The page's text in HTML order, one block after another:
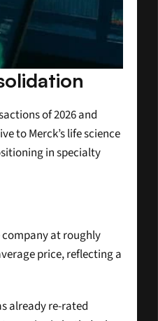
of 2026 and
to Merck’s life science
in specialty
price, reflecting a
already re-rated